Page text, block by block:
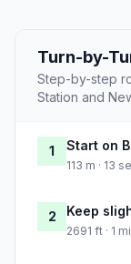
Turn-by-
Step-by-step
Station and
1 Start on
113 m · 13
2 Keep
2691 ft · 1